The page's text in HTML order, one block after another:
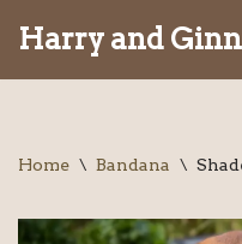
Harry and
Home \ Bandana \